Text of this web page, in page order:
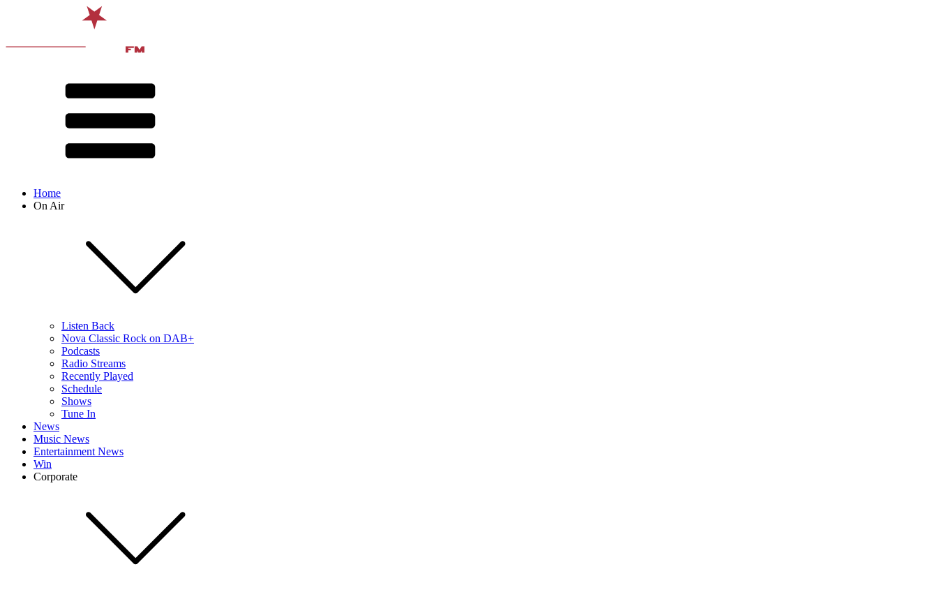
Home
On Air
Listen Back
Nova Classic Rock on DAB+
Podcasts
Radio Streams
Recently Played
Schedule
Shows
Tune In
News
Music News
Entertainment News
Win
Corporate